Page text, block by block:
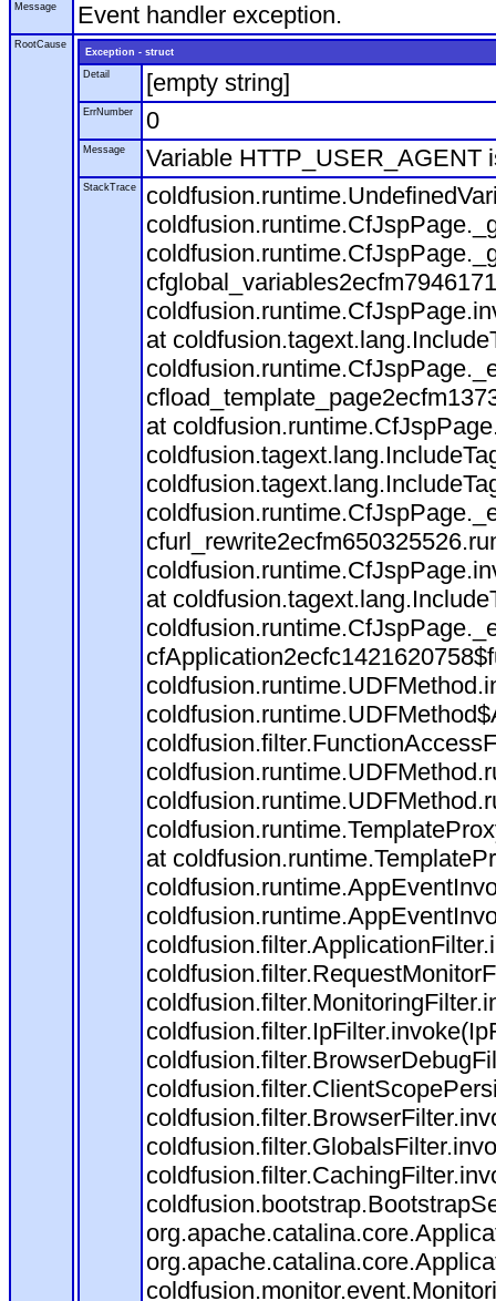
Message Event handler exception.
RootCause
Exception - struct
Detail
[empty string]
ErrNumber 0
Message Variable HTTP_USER_AGENT
StackTrace
at
at
at
at